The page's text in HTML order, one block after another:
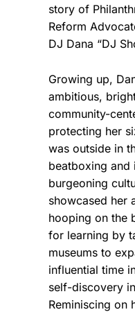
story of
Reform
DJ Dana “DJ
Growing up,
ambitious,
community-
protecting her
was outside in
beatboxing and
burgeoning
showcased her
hooping on the
for learning by
museums to
influential time
self-discovery
Reminiscing on